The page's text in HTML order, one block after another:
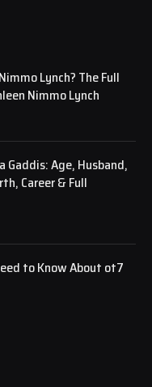
Lynch? The Full
Nimmo Lynch
Gaddis: Age, Husband,
Career & Full
to Know About ot7